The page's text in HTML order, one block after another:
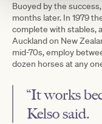
Buoyed by the
months later. In 1979
complete with stables,
Auckland on New
mid-70s, employ
dozen horses at any
“It works
Kelso said.